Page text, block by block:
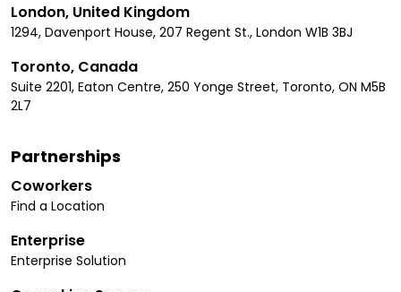
London, United Kingdom
1294, Davenport House, 207 Regent St., London W1B 3BJ
Toronto, Canada
Suite 2201, Eaton Centre, 250 Yonge Street, Toronto, ON M5B
2L7
Partnerships
Coworkers
Find a Location
Enterprise
Enterprise Solution